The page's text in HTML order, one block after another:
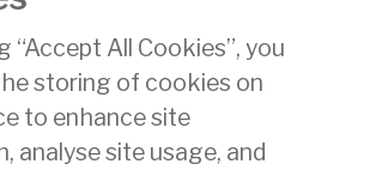
“Accept All Cookies”, you
storing of cookies on
to enhance site
analyse site usage, and